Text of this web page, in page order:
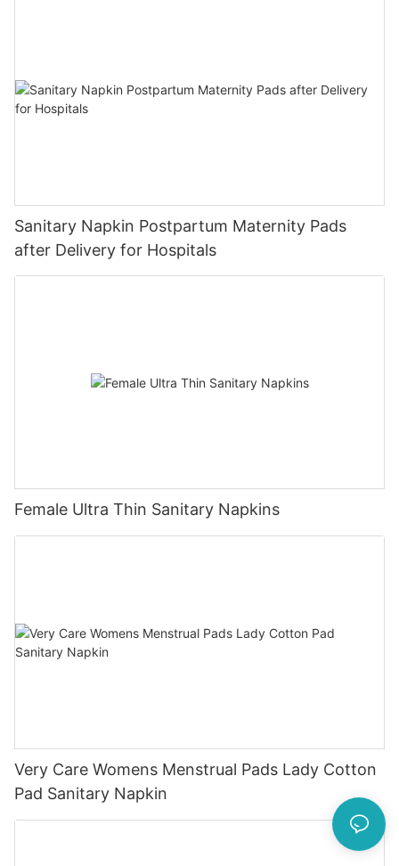
Sanitary Napkin Postpartum Maternity Pads
after Delivery for Hospitals
Female Ultra Thin Sanitary Napkins
Very Care Womens Menstrual Pads Lady Cotton
Pad Sanitary Napkin